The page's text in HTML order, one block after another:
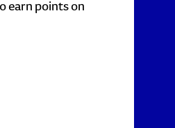
earn points on